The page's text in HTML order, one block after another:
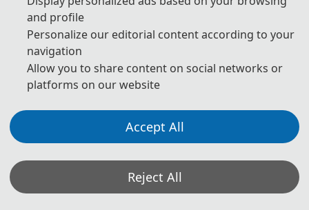
Note: (1) Both Abstract and Full Paper are welcomed. The
author can make an oral presentation after the Abstract is
accepted and the payment is finished.
(2) All submitted articles should report original research
results, experimental or theoretical, not previously
published or under consideration for publication elsewhere.
criteria. We firmly believe that ethical conduct is the most
essential virtue of any academic. Hence, any act of
plagiarism or other misconduct is totally unacceptable and
cannot be tolerated.
and profile
Personalize our editorial content according to your
navigation
Allow you to share content on social networks or
platforms on our website
Accept All
Reject All